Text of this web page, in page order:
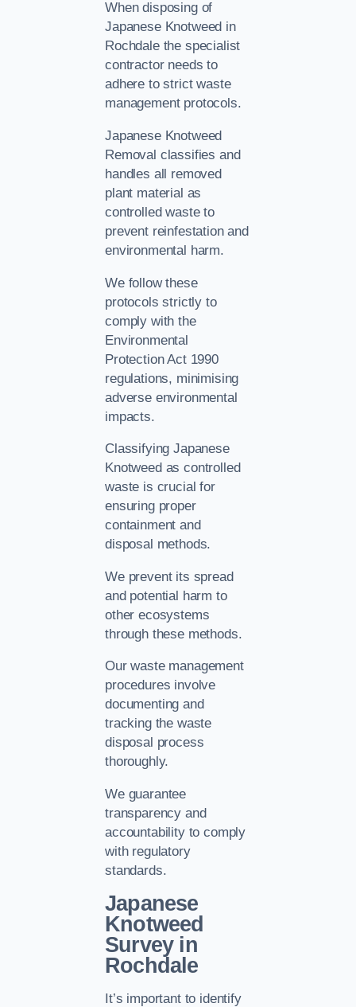
When disposing of
Japanese Knotweed in
Rochdale the specialist
contractor needs to
adhere to strict waste
management protocols.
Japanese Knotweed
Removal classifies and
handles all removed
plant material as
controlled waste to
prevent reinfestation and
environmental harm.
We follow these
protocols strictly to
comply with the
Environmental
Protection Act 1990
regulations, minimising
adverse environmental
impacts.
Classifying Japanese
Knotweed as controlled
waste is crucial for
ensuring proper
containment and
disposal methods.
We prevent its spread
and potential harm to
other ecosystems
through these methods.
Our waste management
procedures involve
documenting and
tracking the waste
disposal process
thoroughly.
We guarantee
transparency and
accountability to comply
with regulatory
standards.
Japanese
Knotweed
Survey in
Rochdale
It’s important to identify